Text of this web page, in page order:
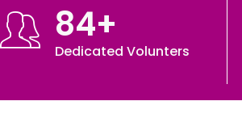
Dedicated Volunters
84+